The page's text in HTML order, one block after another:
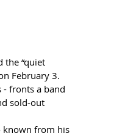
the “quiet
February 3.
- fronts a band
sold-out
known from his